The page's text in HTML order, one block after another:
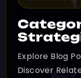
Explore Blog
Discover